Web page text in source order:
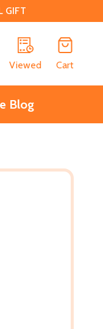
GIFT
Viewed Cart
Blog